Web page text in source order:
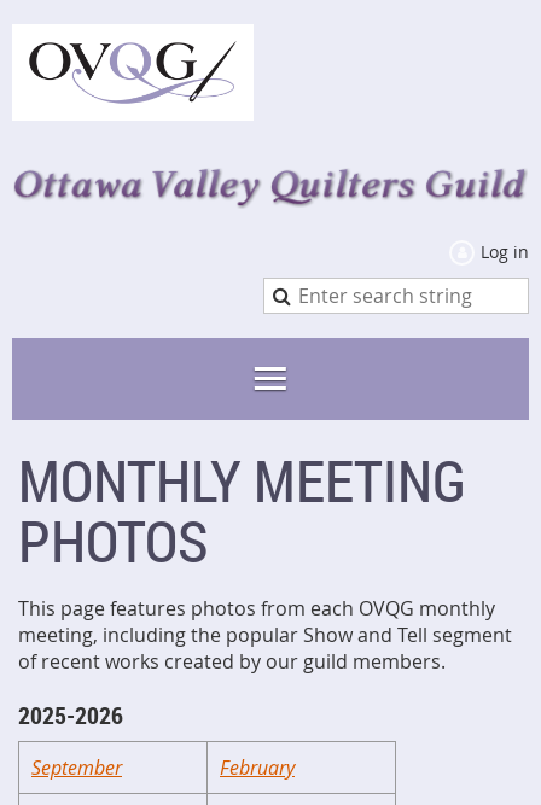
Log in
MONTHLY MEETING
PHOTOS
This page features photos from each OVQG monthly
meeting, including the popular Show and Tell segment
of recent works created by our guild members.
2025-2026
September
February